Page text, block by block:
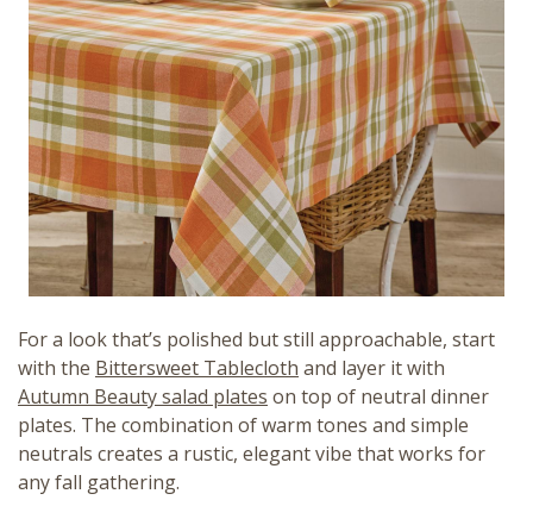
For a look that’s polished but still approachable, start
with the Bittersweet Tablecloth and layer it with
Autumn Beauty salad plates on top of neutral dinner
plates. The combination of warm tones and simple
neutrals creates a rustic, elegant vibe that works for
any fall gathering.